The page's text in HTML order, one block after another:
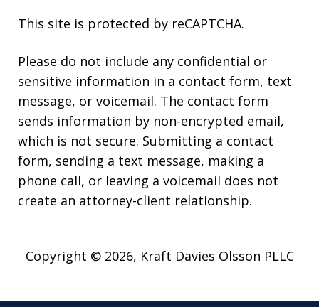
This site is protected by reCAPTCHA.
Please do not include any confidential or
sensitive information in a contact form, text
message, or voicemail. The contact form
sends information by non-encrypted email,
which is not secure. Submitting a contact
form, sending a text message, making a
phone call, or leaving a voicemail does not
create an attorney-client relationship.
Copyright © 2026, Kraft Davies Olsson PLLC